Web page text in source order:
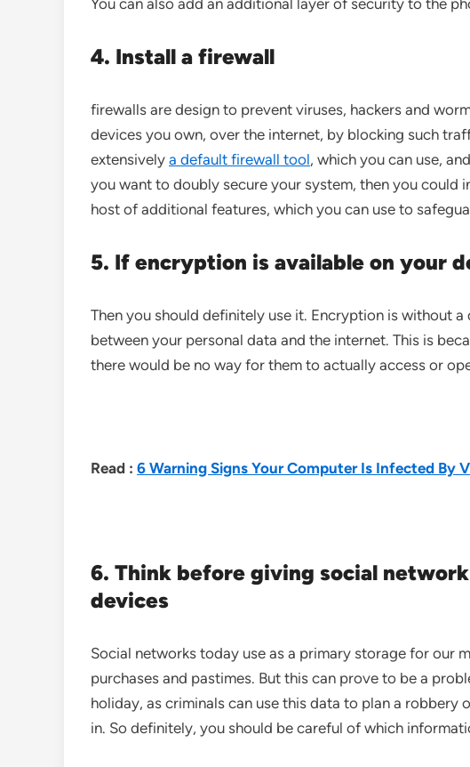
You can also add an additional layer of security to the
4. Install a firewall
firewalls are design to prevent viruses, hackers and
devices you own, over the internet, by blocking such
extensively a default firewall tool, which you can use,
you want to doubly secure your system, then you could
host of additional features, which you can use to
5. If encryption is available on your
Then you should definitely use it. Encryption is without
between your personal data and the internet. This is
there would be no way for them to actually access or
Read : 6 Warning Signs Your Computer Is Infected By
6. Think before giving social
devices
Social networks today use as a primary storage for our
purchases and pastimes. But this can prove to be a
holiday, as criminals can use this data to plan a robbery
in. So definitely, you should be careful of which